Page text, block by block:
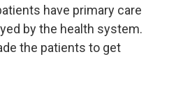
have primary care
by the health system.
the patients to get